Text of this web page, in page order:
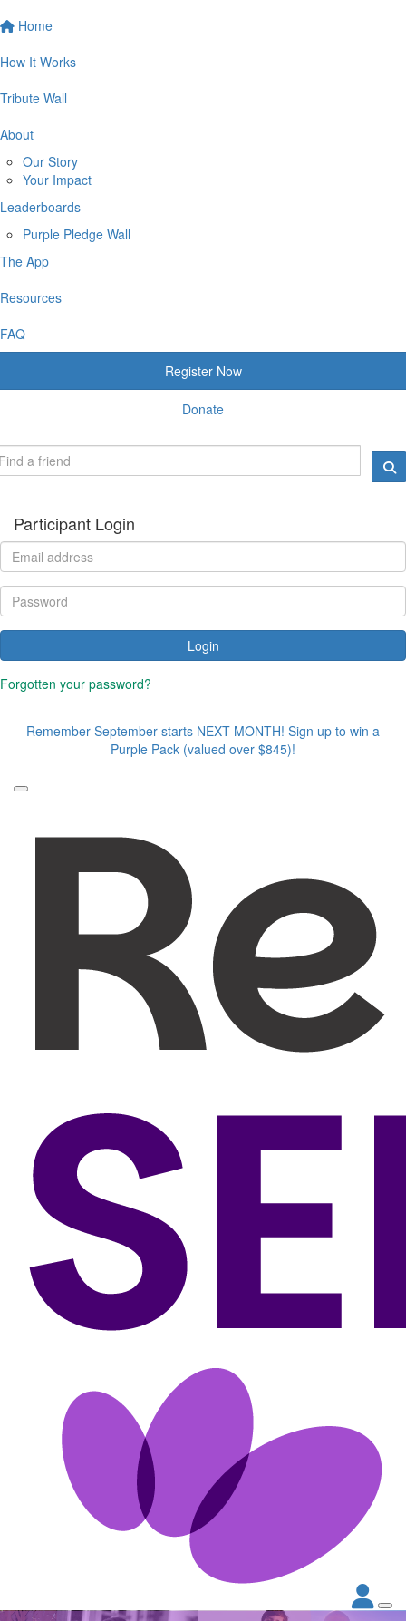
Home
How It Works
Tribute Wall
About
Our Story
Your Impact
Leaderboards
Purple Pledge Wall
The App
Resources
FAQ
Register Now
Donate
Participant Login
Login
Forgotten your password?
Remember September starts NEXT MONTH! Sign up to win a
Purple Pack (valued over $845)!